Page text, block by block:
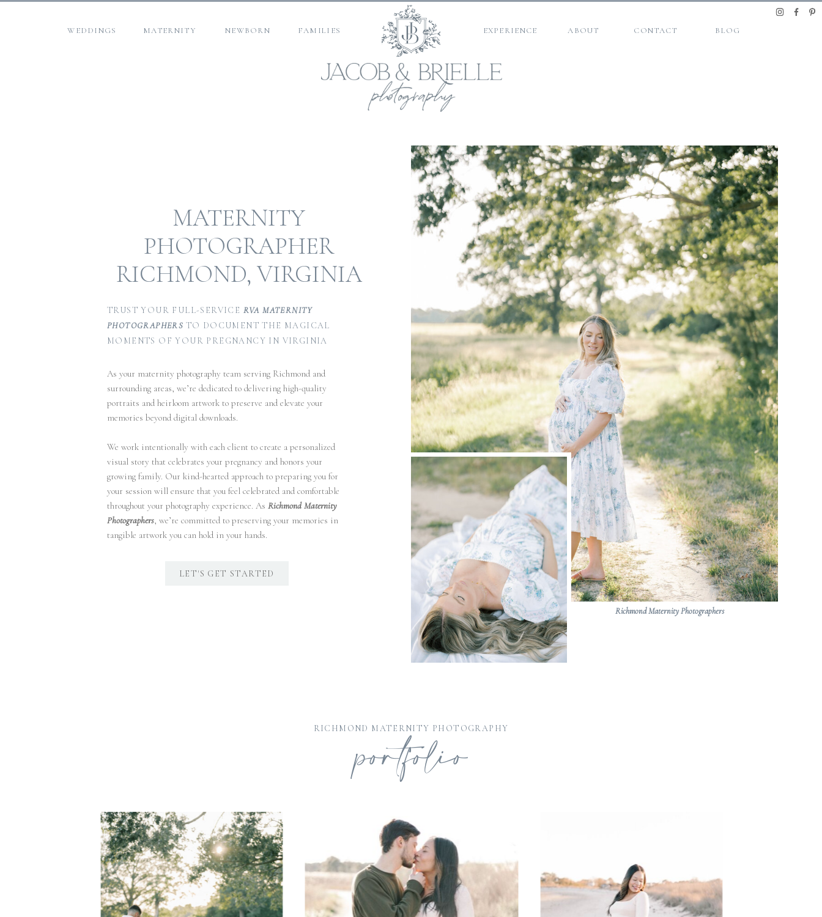
BLOG
CONTACT
MATERNITY
WEDDINGS ABOUT
NEWBORN FAMILIES EXPERIENCE
MATERNITY
PHOTOGRAPHER
RICHMOND, VIRGINIA
As your maternity photography team serving Richmond and
surrounding areas, we’re dedicated to delivering high-quality
portraits and heirloom artwork to preserve and elevate your
memories beyond digital downloads.
We work intentionally with each client to create a personalized
visual story that celebrates your pregnancy and honors your
growing family. Our kind-hearted approach to preparing you for
your session will ensure that you feel celebrated and comfortable
throughout your photography experience. As Richmond Maternity
Photographers, we’re committed to preserving your memories in
tangible artwork you can hold in your hands.
TRUST YOUR FULL-SERVICE RVA MATERNITY
PHOTOGRAPHERS TO DOCUMENT THE MAGICAL
MOMENTS OF YOUR PREGNANCY IN VIRGINIA
LET'S GET STARTED
Richmond Maternity Photographers
RICHMOND MATERNITY PHOTOGRAPHY
portfolio